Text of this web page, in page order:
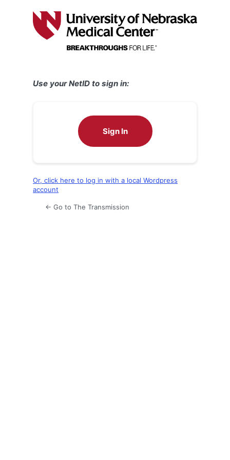
Use your NetID to sign in:
Sign In
Or, click here to log in with a local Wordpress
account
← Go to The Transmission